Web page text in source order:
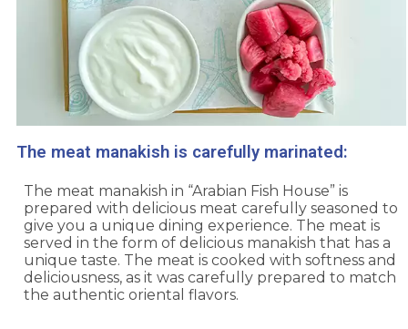
The meat manakish is carefully marinated:
The meat manakish in “Arabian Fish House” is
prepared with delicious meat carefully seasoned to
give you a unique dining experience. The meat is
served in the form of delicious manakish that has a
unique taste. The meat is cooked with softness and
deliciousness, as it was carefully prepared to match
the authentic oriental flavors.